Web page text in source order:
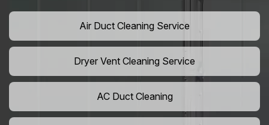
Air Duct Cleaning Service
Dryer Vent Cleaning Service
AC Duct Cleaning